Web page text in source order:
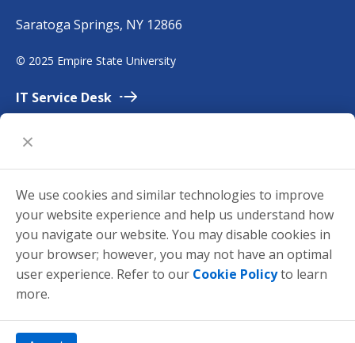
We use cookies and similar technologies to improve
your website experience and help us understand how
you navigate our website. You may disable cookies in
your browser; however, you may not have an optimal
user experience. Refer to our Cookie Policyto learn
more.
p
r
Saratoga Springs, NY 12866
© 2025 Empire State University
IT Service Desk
Accessibility
Privacy
TitleIX
Request forInformation
Make a